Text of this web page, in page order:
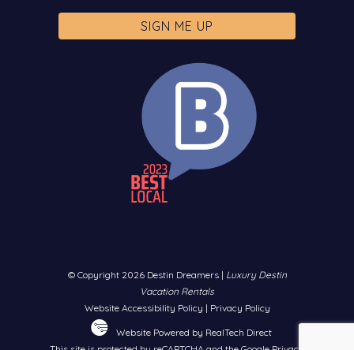
© Copyright 2026 Destin Dreamers | Luxury Destin
Vacation Rentals
Website Accessibility Policy | Privacy Policy
Website Powered by RealTech Direct